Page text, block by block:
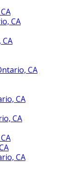
CA
CA
CA
CA
CA